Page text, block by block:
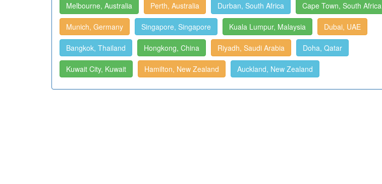
Melbourne, Australia Perth, Australia Durban, South Africa Cape Town, South Africa
Munich, Germany Singapore, Singapore Kuala Lumpur, Malaysia Dubai, UAE
Bangkok, Thailand Hongkong, China Riyadh, Saudi Arabia Doha, Qatar
Kuwait City, Kuwait Hamilton, New Zealand Auckland, New Zealand